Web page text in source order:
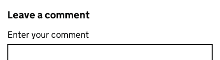
Leave a comment
Enter your comment